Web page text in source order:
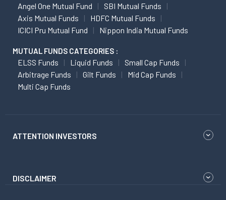
Angel One Mutual Fund
SBI Mutual Funds
Axis Mutual Funds
HDFC Mutual Funds
ICICI Pru Mutual Fund
Nippon India Mutual Funds
MUTUAL FUNDS CATEGORIES :
ELSS Funds Liquid Funds
Small Cap Funds
Arbitrage Funds
Gilt Funds
Mid Cap Funds
Multi Cap Funds
ATTENTION INVESTORS
DISCLAIMER